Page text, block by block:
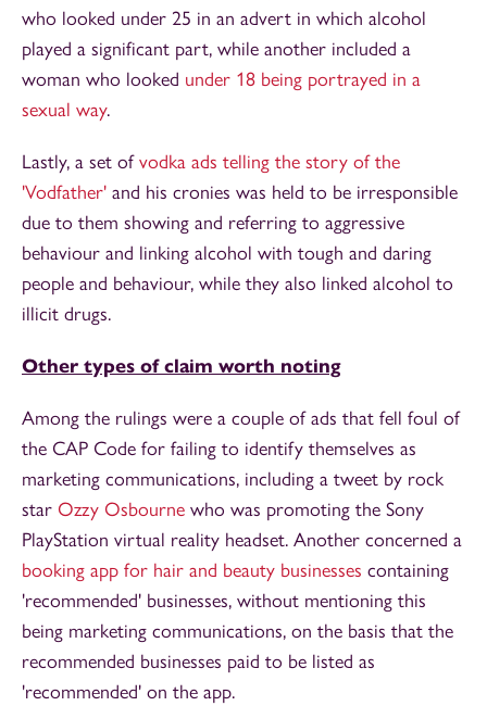
who looked under 25 in an advert in which alcohol
played a significant part, while another included a
woman who looked under 18 being portrayed in a
sexual way.
Lastly, a set ofvodka ads telling the story of the
'Vodfather' and his cronies was held to be irresponsible
due to them showing and referring to aggressive
behaviour and linking alcohol with tough and daring
people and behaviour, while they also linked alcohol to
illicit drugs.
Other types of claim worth noting
Among the rulings were a couple of ads that fell foul of
the CAP Code for failing to identify themselves as
marketing communications, including a tweet by rock
star Ozzy Osbourne who was promoting the Sony
PlayStation virtual reality headset. Another concerned a
booking app for hair and beauty businesses containing
'recommended' businesses, without mentioning this
being marketing communications, on the basis that the
recommended businesses paid to be listed as
'recommended' on the app.